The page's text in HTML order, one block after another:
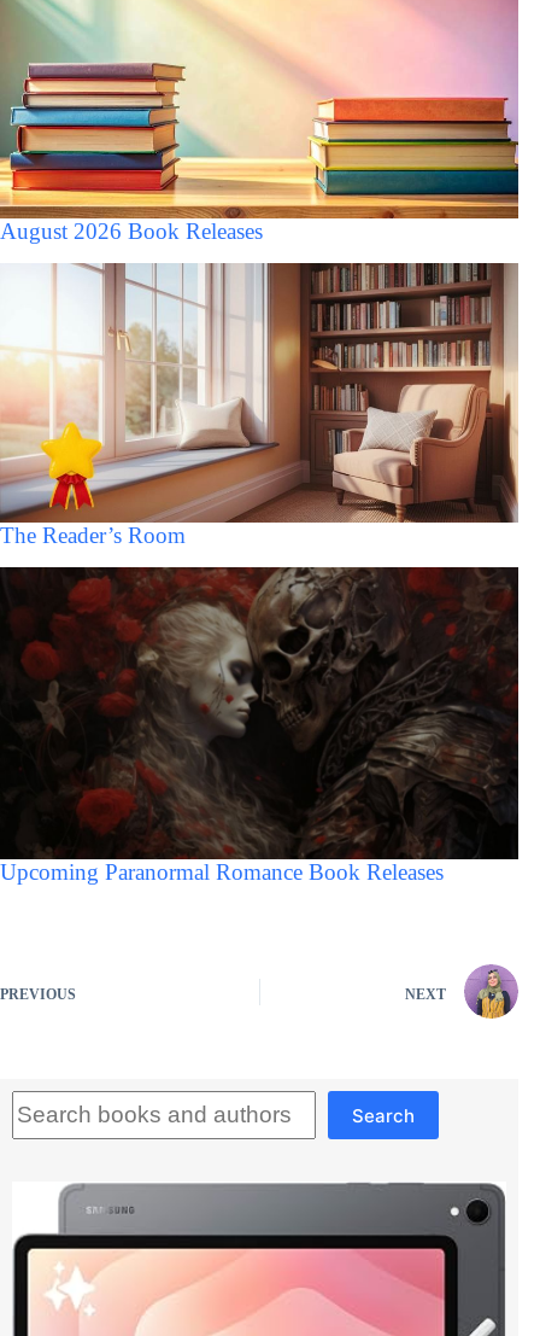
August 2026 Book Releases
The Reader’s Room
Upcoming Paranormal Romance Book Releases
PREVIOUS NEXT
Search